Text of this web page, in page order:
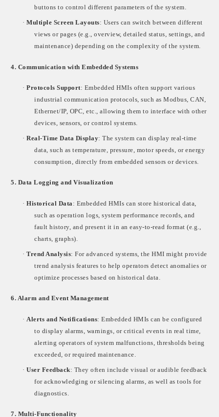
buttons to control different parameters of the system.
·Multiple Screen Layouts: Users can switch between different
views or pages (e.g., overview, detailed status, settings, and
maintenance) depending on the complexity of the system.
4. Communication with Embedded Systems
·Protocols Support: Embedded HMIs often support various
industrial communication protocols, such as Modbus, CAN,
Ethernet/IP, OPC, etc., allowing them to interface with other
devices, sensors, or control systems.
·Real-Time Data Display: The system can display real-time
data, such as temperature, pressure, motor speeds, or energy
consumption, directly from embedded sensors or devices.
5. Data Logging and Visualization
·Historical Data: Embedded HMIs can store historical data,
such as operation logs, system performance records, and
fault history, and present it in an easy-to-read format (e.g.,
charts, graphs).
·Trend Analysis: For advanced systems, the HMI might provide
trend analysis features to help operators detect anomalies or
optimize processes based on historical data.
6. Alarm and Event Management
· Alerts and Notifications: Embedded HMIs can be configured
to display alarms, warnings, or critical events in real time,
alerting operators of system malfunctions, thresholds being
exceeded, or required maintenance.
·User Feedback: They often include visual or audible feedback
for acknowledging or silencing alarms, as well as tools for
diagnostics.
7. Multi-Functionality